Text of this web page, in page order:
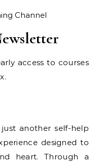
Channel
access to courses
just another self-help
designed to
heart. Through a